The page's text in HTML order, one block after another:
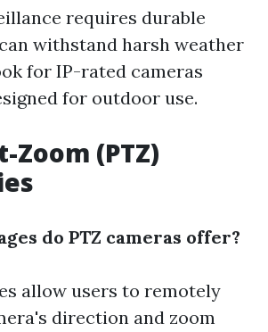
requires durable
withstand harsh weather
for IP-rated cameras
for outdoor use.
Zoom (PTZ)
do PTZ cameras offer?
allow users to remotely
direction and zoom